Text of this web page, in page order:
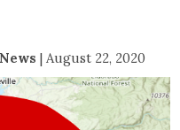
| August 22, 2020